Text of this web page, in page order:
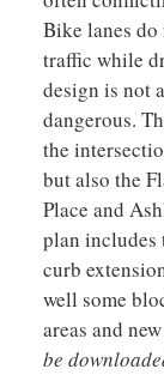
Bike lanes
traffic while
design is not
dangerous.
the
but also the
Place and
plan includes
curb
well some
areas and
be